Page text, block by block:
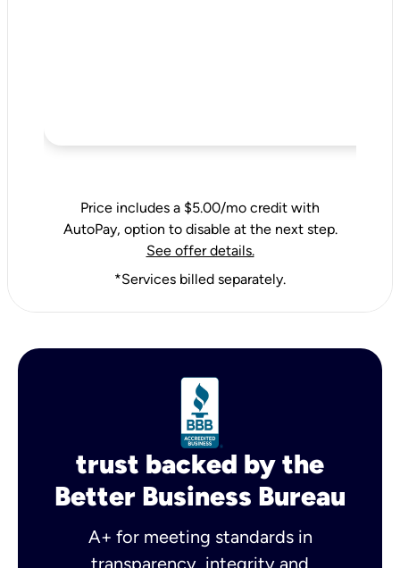
Price includes a $5.00/mo credit with
AutoPay, option to disable at the next step.
See offer details.
*Services billed separately.
trust backed by the
Better Business Bureau
A+ for meeting standards in
transparency, integrity and